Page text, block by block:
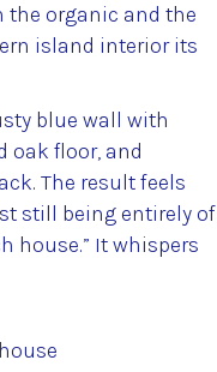
the organic and the
island interior its
blue wall with
oak floor, and
The result feels
still being entirely of
house.” It whispers